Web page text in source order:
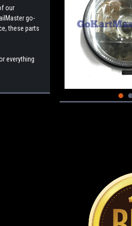
our
go-
these parts
everything